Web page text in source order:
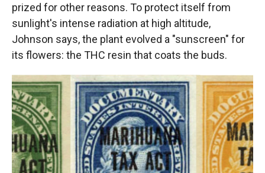
prized for other reasons. To protect itself from
sunlight's intense radiation at high altitude,
Johnson says, the plant evolved a "sunscreen" for
its flowers: the THC resin that coats the buds.